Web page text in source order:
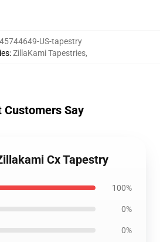
US-tapestry
:ZillaKami Tapestries,
Customers Say
Cx Tapestry
100%
0%
0%